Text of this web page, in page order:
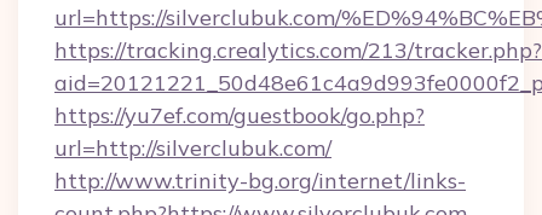
url=https://silverclubuk.com/
https://tracking.crealytics.com/213/tracker.php?
https://yu7ef.com/guestbook/go.php?
url=http://silverclubuk.com/
http://www.trinity-bg.org/internet/links-